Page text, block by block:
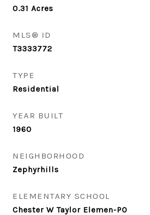
0.31 Acres
MLS® ID
T3333772
TYPE
Residential
YEAR BUILT
1960
NEIGHBORHOOD
Zephyrhills
ELEMENTARY SCHOOL
Chester W Taylor Elemen-PO